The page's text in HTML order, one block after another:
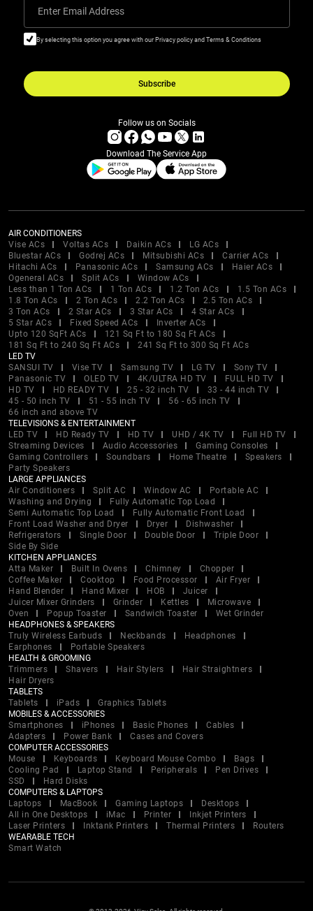
Enter Email Address
By selecting this option you agree with our Privacy policy and Terms & Conditions
Subscribe
Follow us on Socials
Download The Service App
AIR CONDITIONERS
Vise ACs
Voltas ACs Daikin ACs
LG ACs
Bluestar ACs
Godrej ACs Mitsubishi ACs
Carrier ACs
Hitachi ACs
Panasonic ACs Samsung ACs
Haier ACs
Ogeneral ACs
Split ACs
Window ACs
Less than 1 Ton ACs
1 Ton ACs 1.2 Ton ACs
1.5 Ton ACs
1.8 Ton ACs
2 Ton ACs 2.2 Ton ACs
2.5 Ton ACs
3 Ton ACs
2 Star ACs 3 Star ACs
4 Star ACs
5 Star ACs
Fixed Speed ACs
Inverter ACs
Upto 120 SqFt ACs
121 Sq Ft to 180 Sq Ft ACs
181 Sq Ft to 240 Sq Ft ACs
241 Sq Ft to 300 Sq Ft ACs
LED TV
SANSUI TV
Vise TV Samsung TV LG TV
Sony TV
Panasonic TV
OLED TV 4K/ULTRA HD TV
FULL HD TV
HD TV
HD READY TV 25 - 32 inch TV
33 - 44 inch TV
45 - 50 inch TV
51 - 55 inch TV
56 - 65 inch TV
66 inch and above TV
TELEVISIONS & ENTERTAINMENT
LED TV
HD Ready TV HD TV UHD / 4K TV
Full HD TV
Streaming Devices
Audio Accessories
Gaming Consoles
Gaming Controllers
Soundbars Home Theatre
Speakers
Party Speakers
LARGE APPLIANCES
Air Conditioners
Split AC Window AC
Portable AC
Washing and Drying
Fully Automatic Top Load
Semi Automatic Top Load
Fully Automatic Front Load
Front Load Washer and Dryer
Dryer
Dishwasher
Refrigerators
Single Door Double Door
Triple Door
Side By Side
KITCHEN APPLIANCES
Atta Maker
Built In Ovens Chimney
Chopper
Coffee Maker
Cooktop Food Processor
Air Fryer
Hand Blender
Hand Mixer HOB
Juicer
Juicer Mixer Grinders
Grinder Kettles
Microwave
Oven
Popup Toaster Sandwich Toaster
Wet Grinder
HEADPHONES & SPEAKERS
Truly Wireless Earbuds
Neckbands
Headphones
Earphones
Portable Speakers
HEALTH & GROOMING
Trimmers
Shavers Hair Stylers
Hair Straightners
Hair Dryers
TABLETS
Tablets
iPads
Graphics Tablets
MOBILES & ACCESSORIES
Smartphones
iPhones Basic Phones
Cables
Adapters
Power Bank
Cases and Covers
COMPUTER ACCESSORIES
Mouse
Keyboards Keyboard Mouse Combo
Bags
Cooling Pad
Laptop Stand Peripherals
Pen Drives
SSD
Hard Disks
COMPUTERS & LAPTOPS
Laptops
MacBook Gaming Laptops
Desktops
All in One Desktops
iMac Printer
Inkjet Printers
Laser Printers
Inktank Printers Thermal Printers
Routers
WEARABLE TECH
Smart Watch